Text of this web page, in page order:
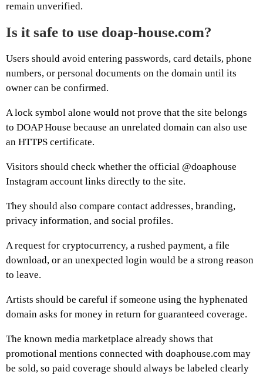
remain unverified.
Is it safe to use doap-house.com?
Users should avoid entering passwords, card details, phone
numbers, or personal documents on the domain until its
owner can be confirmed.
A lock symbol alone would not prove that the site belongs
to DOAP House because an unrelated domain can also use
an HTTPS certificate.
Visitors should check whether the official @doaphouse
Instagram account links directly to the site.
They should also compare contact addresses, branding,
privacy information, and social profiles.
A request for cryptocurrency, a rushed payment, a file
download, or an unexpected login would be a strong reason
to leave.
Artists should be careful if someone using the hyphenated
domain asks for money in return for guaranteed coverage.
The known media marketplace already shows that
promotional mentions connected with doaphouse.com may
be sold, so paid coverage should always be labeled clearly